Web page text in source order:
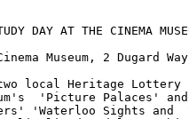
DAY AT THE CINEMA
Museum, 2 Dugard
local Heritage Lottery
'Picture Palaces'
'Waterloo Sights and